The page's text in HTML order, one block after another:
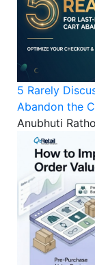
5 Rarely
Abandon the
Anubhuti